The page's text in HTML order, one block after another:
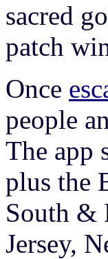
sacred
patch
Once
people
The app
plus the
South &
Jersey,